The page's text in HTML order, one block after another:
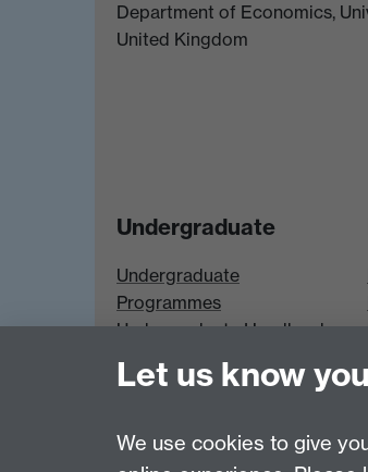
Department of Economics,
United Kingdom
Undergraduate
Undergraduate
Programmes
Undergraduate Handbook
Prospective UG students
UG Modules
Let us know
We use cookies to give